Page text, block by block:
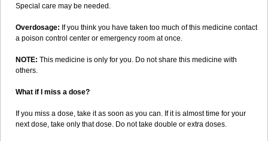
Special care may be needed.
Overdosage: If you think you have taken too much of this medicine contact
a poison control center or emergency room at once.
NOTE: This medicine is only for you. Do not share this medicine with
others.
What if I miss a dose?
If you miss a dose, take it as soon as you can. If it is almost time for your
next dose, take only that dose. Do not take double or extra doses.